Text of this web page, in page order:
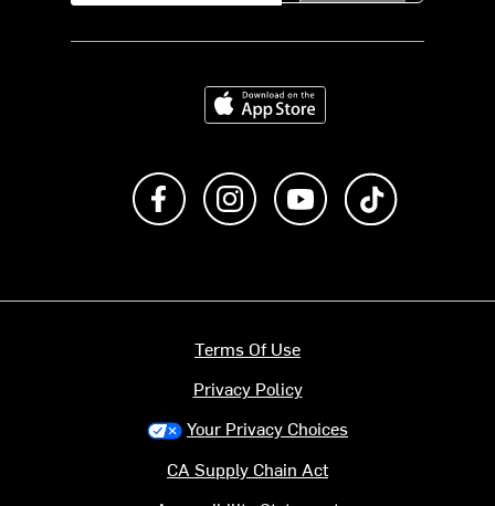
Download on the App Store
Like us on FacebookFollow us on Instagram
Subscribe to us on
Terms Of Use
Privacy Policy
Your Privacy Choices
CA Supply Chain Act